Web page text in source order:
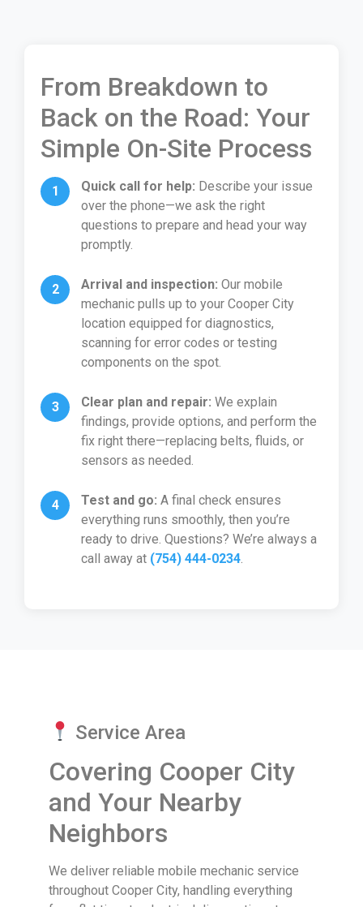
From Breakdown to
Back on the Road: Your
Simple On-Site Process
Quick call for help: Describe your issue
over the phone—we ask the right
questions to prepare and head your way
promptly.
Arrival and inspection: Our mobile
mechanic pulls up to your Cooper City
location equipped for diagnostics,
scanning for error codes or testing
components on the spot.
Clear plan and repair: We explain
findings, provide options, and perform the
fix right there—replacing belts, fluids, or
sensors as needed.
Test and go: A final check ensures
everything runs smoothly, then you’re
ready to drive. Questions? We’re always a
call away at (754) 444-0234
Service Area
Covering Cooper City
and Your Nearby
Neighbors
We deliver reliable mobile mechanic service
throughout Cooper City, handling everything